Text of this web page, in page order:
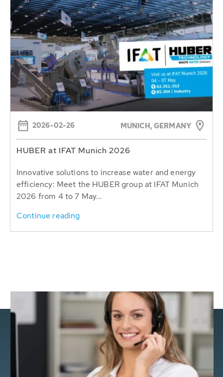
2026-02-26 MUNICH, GERMANY
HUBER at IFAT Munich 2026
Innovative solutions to increase water and energy
efficiency: Meet the HUBER group at IFAT Munich
2026 from 4 to 7 May...
Continue reading